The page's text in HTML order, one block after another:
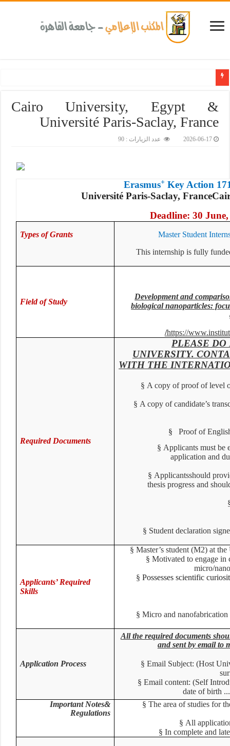
Cairo University, Egypt &
Université Paris-Saclay, France
2026-06-17 عدد الزيارات : 90
Erasmus+Key Action
Université Paris-Saclay, France
Deadline: 30
Master Student
This internship is fully
Types of Grants
Development and
biological nanoparticles:
https://
/
Field of Study
PLEASE
UNIVERSITY.
WITH THE
§A copy of proof of level
§A copy of candidate’s
Proof of
§Applicants must
application and
§Applicantsshould
thesis progressand
§Student declaration
Required Documents
§Master’s student (M2) at
§Motivated to engage
micro/
§Possesses scientific
§Micro and
Applicants’ Required
Skills
All the required documents
and sent by email
§Email Subject: (Host
§Email content: (Self
date of birth
Application Process
§The area of studies for
§All
§In complete and
Important Notes&
Regulations